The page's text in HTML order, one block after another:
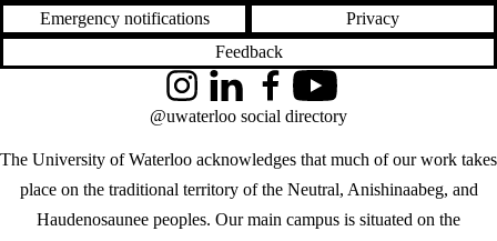
Emergency notifications
Privacy
Feedback
The University of Waterloo acknowledges that much of our work takes
place on the traditional territory of the Neutral, Anishinaabeg, and
Haudenosaunee peoples. Our main campus is situated on the
InstagramLinkedInFacebookYouTube
@uwaterloo social directory